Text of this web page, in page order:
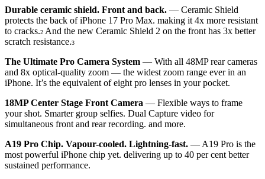
Durable ceramic shield. Front and back. — Ceramic Shield
protects the back of iPhone 17 Pro Max. making it 4x more resistant
to cracks.2 And the new Ceramic Shield 2 on the front has 3x better
scratch resistance.3
The Ultimate Pro Camera System — With all 48MP rear cameras
and 8x optical-quality zoom — the widest zoom range ever in an
iPhone. It’s the equivalent of eight pro lenses in your pocket.
18MP Center Stage Front Camera — Flexible ways to frame
your shot. Smarter group selfies. Dual Capture video for
simultaneous front and rear recording. and more.
A19 Pro Chip. Vapour-cooled. Lightning-fast. — A19 Pro is the
most powerful iPhone chip yet. delivering up to 40 per cent better
sustained performance.